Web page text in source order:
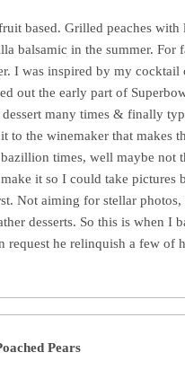
based. Grilled peaches
balsamic in the summer. For
I was inspired by my cocktail
out the early part of
many times & finally
to the winemaker that makes
times, well maybe not
it so I could take pictures
Not aiming for stellar
desserts. So this is when I
request he relinquish a few of
Pears